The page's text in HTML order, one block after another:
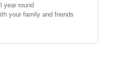
year round
your family and friends